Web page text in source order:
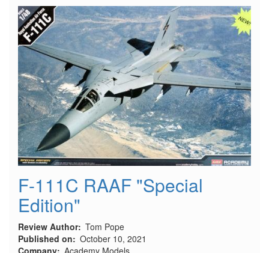
F-111C RAAF "Special
Edition"
Review Author Tom Pope
Published on
October 10, 2021
Company Academy Models